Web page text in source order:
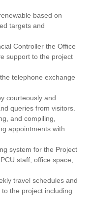
based on
targets and
Controller the Office
support to the project
telephone exchange
courteously and
queries from visitors.
and compiling,
appointments with
system for the Project
staff, office space,
travel schedules and
the project including